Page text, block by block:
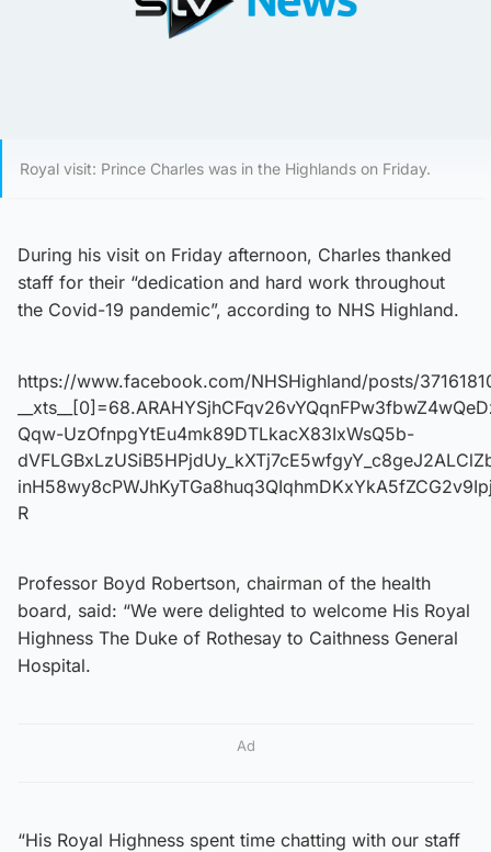
Royal visit: Prince Charles was in the Highlands on Friday.
During his visit on Friday afternoon, Charles thanked
staff for their “dedication and hard work throughout
the Covid-19 pandemic”, according to NHS Highland.
https://www.facebook.com/NHSHighland/posts/
Qqw-UzOfnpgYtEu4mk89DTLkacX83IxWsQ5b-
R
Professor Boyd Robertson, chairman of the health
board, said: “We were delighted to welcome His Royal
Highness The Duke of Rothesay to Caithness General
Hospital.
Ad
“His Royal Highness spent time chatting with our staff